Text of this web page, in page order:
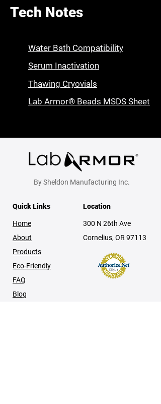
Tech Notes
Water Bath Compatibility
Serum Inactivation
Thawing Cryovials
Lab Armor® Beads MSDS Sheet
By Sheldon Manufacturing Inc.
Quick Links
Home
About
Products
Eco-Friendly
FAQ
Blog
Location
300 N 26th Ave
Cornelius, OR 97113